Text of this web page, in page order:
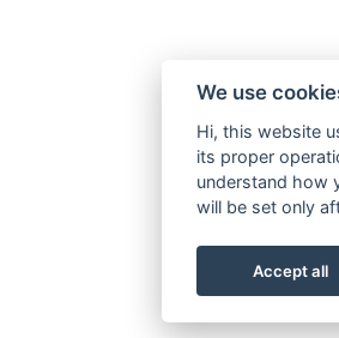
We use
Hi, this website
its proper
understand how
will be set only
Accept all